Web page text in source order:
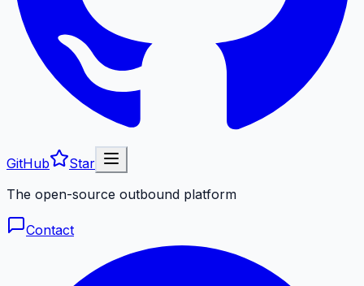
GitHub
Star
The open-source outbound platform
Contact